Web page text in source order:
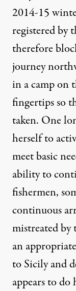
2014-15
registered by
therefore
journey
in a camp on
fingertips so
taken. One
herself to
meet basic
ability to
fishermen,
continuous
mistreated
an
to Sicily and
appears to